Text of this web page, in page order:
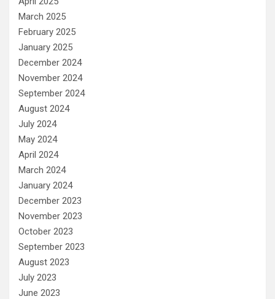
March 2025
February 2025
January 2025
December 2024
November 2024
September 2024
August 2024
July 2024
May 2024
April 2024
March 2024
January 2024
December 2023
November 2023
October 2023
September 2023
August 2023
July 2023
June 2023